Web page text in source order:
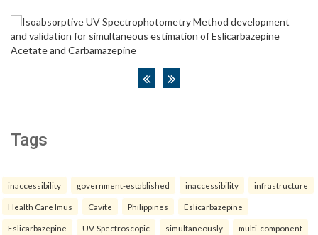
Tags
inaccessibility government-established inaccessibility infrastructure
Health Care Imus Cavite Philippines Eslicarbazepine
Eslicarbazepine UV-Spectroscopic simultaneously multi-component